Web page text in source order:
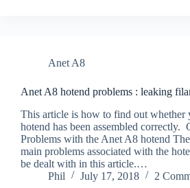
Anet A8
Anet A8 hotend problems : leaking
This article is how to find out whether
hotend has been assembled correctly.
Problems with the Anet A8 hotend
main problems associated with the
be dealt with in this article.…
Phil
July 17, 2018 2